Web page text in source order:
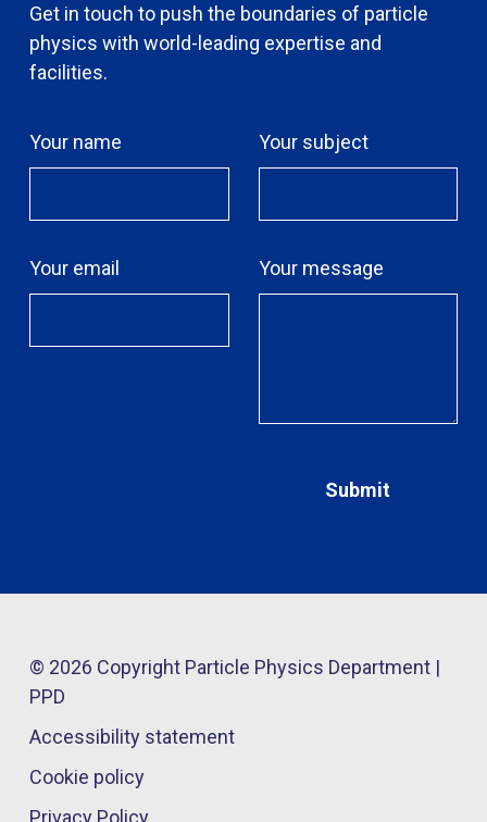
Get in touch to push the boundaries of particle
physics with world-leading expertise and
facilities.
Your name
Your email
Your subject
Your message
© 2026 Copyright Particle Physics Department |
PPD
Accessibility statement
Cookie policy
Privacy Policy